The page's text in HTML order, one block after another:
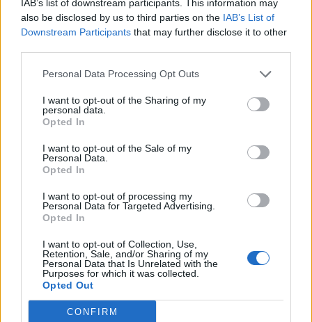
IAB’s list of downstream participants. This information may
also be disclosed by us to third parties on the IAB’s List of
Downstream Participants that may further disclose it to other
Personal Data Processing Opt Outs
I want to opt-out of the Sharing of my
personal data.
Opted In
I want to opt-out of the Sale of my
Personal Data.
Opted In
I want to opt-out of processing my
Personal Data for Targeted Advertising.
Opted In
I want to opt-out of Collection, Use,
Retention, Sale, and/or Sharing of my
Personal Data that Is Unrelated with the
Purposes for which it was collected.
Opted Out
CONFIRM
Le nostre app
Fantacalcio® Serie A Enilive
Leghe Fantacalcio® Serie A Enilive
EuroLeghe Fantacalcio®
Guida per l'asta perfetta
FantaAsta Live